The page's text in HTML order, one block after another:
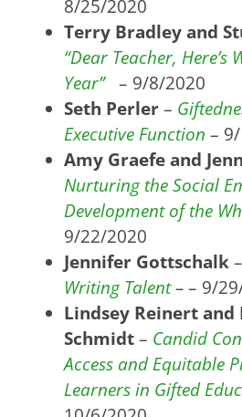
8/25/2020
Terry Bradley and
“Dear Teacher, Here’s
Year”– 9/8/2020
Seth Perler–
Executive Function –
Amy Graefe and
Nurturing the Social
Development of the
9/22/2020
Jennifer Gottschalk–
Writing Talent–– 9/
Lindsey Reinert
Schmidt– Candid
Access and Equitable
Learners in Gifted